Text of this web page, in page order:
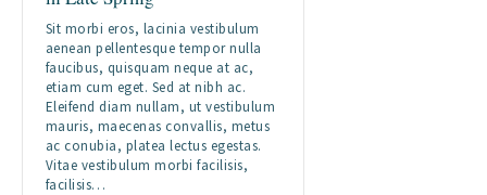
Sit morbi eros, lacinia vestibulum
aenean pellentesque tempor nulla
faucibus, quisquam neque at ac,
etiam cum eget. Sed at nibh ac.
Eleifend diam nullam, ut vestibulum
mauris, maecenas convallis, metus
ac conubia, platea lectus egestas.
Vitae vestibulum morbi facilisis,
facilisis…